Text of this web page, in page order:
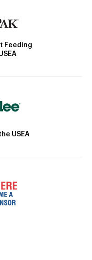
Feeding
USEA